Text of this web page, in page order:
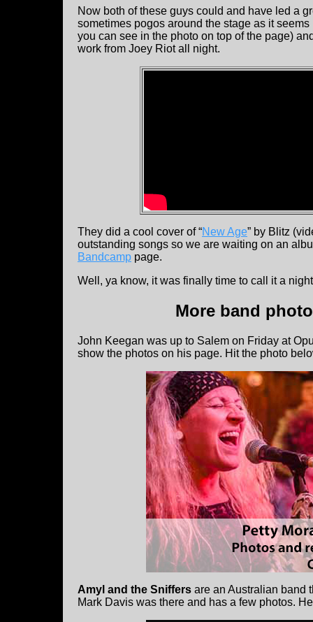
Now both of these guys could and have led a
sometimes pogos around the stage as it
you can see in the photo on top of the page)
work from Joey Riot all night.
They did a cool cover of “New Age” by Blitz
outstanding songs so we are waiting on an
Bandcamp page.
Well, ya know, it was finally time to call it a
More band
John Keegan was up to Salem on Friday at
show the photos on his page. Hit the photo
Amyl and the Sniffers are an Australian band
Mark Davis was there and has a few photos.